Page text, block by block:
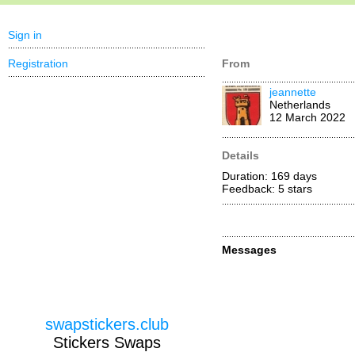
From
jeannette
Netherlands
12 March 2022
Details
Duration: 169 days
Feedback: 5 stars
Messages
Sign in
Registration
swapstickers.club
Stickers Swaps